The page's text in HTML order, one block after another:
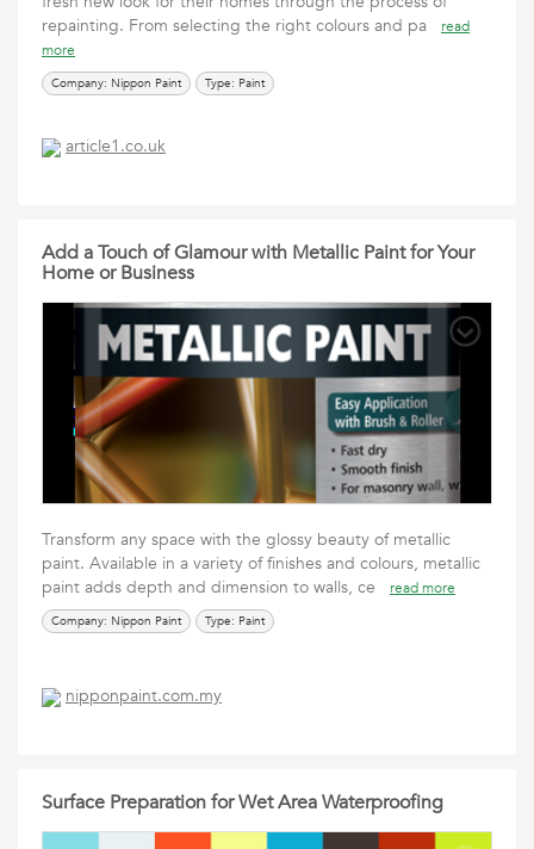
repainting. From selecting the right colours and pa
read
more
Company: Nippon Paint Type: Paint
article1.co.uk
Add a Touch of Glamour with Metallic Paint for Your
Home or Business
Transform any space with the glossy beauty of metallic
paint. Available in a variety of finishes and colours, metallic
paint adds depth and dimension to walls, ce
read more
Company: Nippon Paint Type: Paint
nipponpaint.com.my
Surface Preparation for Wet Area Waterproofing